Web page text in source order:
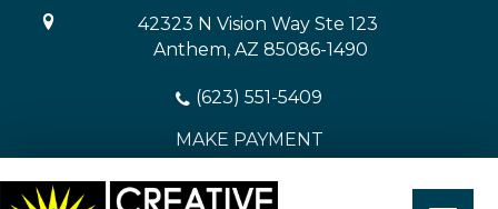
42323 N Vision Way Ste 123
Anthem, AZ 85086-1490
(623) 551-5409
MAKE PAYMENT